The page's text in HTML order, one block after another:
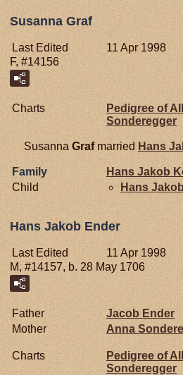
Susanna Graf
Last Edited
11 Apr 1998
F, #14156
Charts
Pedigree of
Sonderegger
Susanna Grafmarried Hans
Family Hans Jakob
Child
Hans Jakob
Hans Jakob Ender
Last Edited
11 Apr 1998
M, #14157, b. 28 May 1706
Father Jacob Ender
Mother
Anna
Charts
Pedigree of
Sonderegger